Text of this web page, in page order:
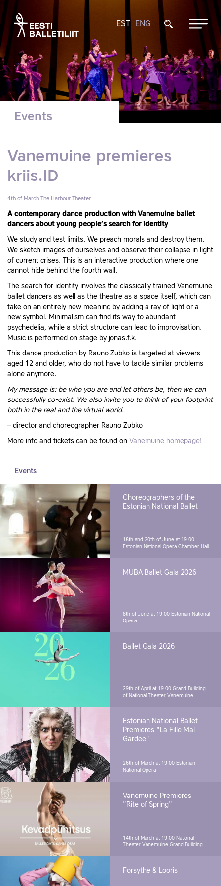
EST ENG
Events
Vanemuine premieres
kriis.ID
4th of March The Harbour Theater
A contemporary dance production with Vanemuine ballet
dancers about young people’s search for identity
We study and test limits. We preach morals and destroy them.
We sketch images of ourselves and observe their collapse in light
of current crises. This is an interactive production where one
cannot hide behind the fourth wall.
The search for identity involves the classically trained Vanemuine
ballet dancers as well as the theatre as a space itself, which can
take on an entirely new meaning by adding a ray of light or a
new symbol. Minimalism can find its way to abundant
psychedelia, while a strict structure can lead to improvisation.
Music is performed on stage by jonas.f.k.
This dance production by Rauno Zubko is targeted at viewers
aged 12 and older, who do not have to tackle similar problems
alone anymore.
My message is: be who you are and let others be, then we can
successfully co-exist. We also invite you to think of your footprint
both in the real and the virtual world.
– director and choreographer Rauno Zubko
More info and tickets can be found on Vanemuine homepage!
Events
Choreographers of the
Estonian National Ballet
18th and 20th of June at 19.00
Estonian National Opera Chamber Hall
MUBA Ballet Gala 2026
8th of June at 19.00 Estonian National
Opera
Ballet Gala 2026
29th of April at 19.00 Grand Building
of National Theater Vanemuine
Estonian National Ballet
Premieres "La Fille Mal
Gardee"
26th of March at 19.00 Estonian
National Opera
Vanemuine Premieres
"Rite of Spring"
14th of March at 19.00 National
Theater Vanemuine Grand Building
Forsythe & Looris